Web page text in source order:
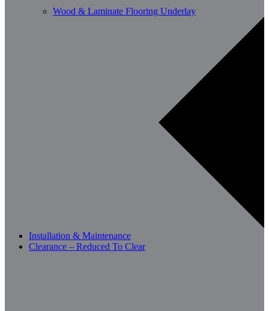
Wood & Laminate Flooring Underlay
Installation & Maintenance
Clearance – Reduced To Clear